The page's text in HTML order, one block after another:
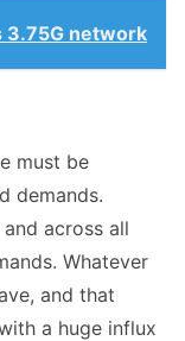
3.75G network
must be
demands.
across all
Whatever
and that
a huge influx